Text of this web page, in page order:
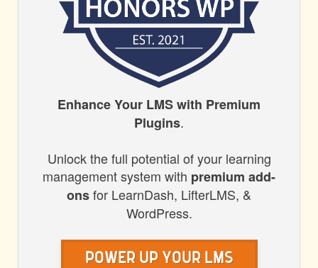
HONORS
Enhance Your LMS with Premium
Plugins.
Unlock the full potential of your learning
management system with premium add-
onsfor LearnDash, LifterLMS, &
WordPress.
Power Up Your LMS